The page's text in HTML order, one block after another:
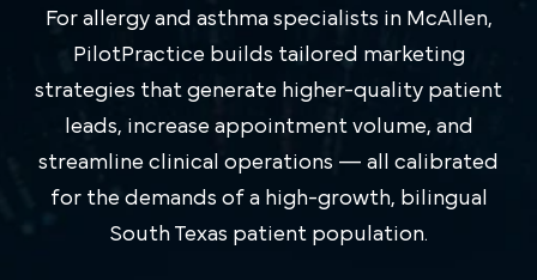
For allergy and asthma specialists in McAllen,
PilotPractice builds tailored marketing
strategies that generate higher-quality patient
leads, increase appointment volume, and
streamline clinical operations — all calibrated
for the demands of a high-growth, bilingual
South Texas patient population.